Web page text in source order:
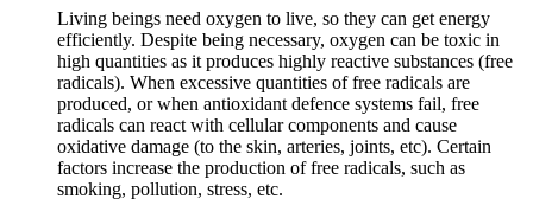
Living beings need oxygen to live, so they can get energy
efficiently. Despite being necessary, oxygen can be toxic in
high quantities as it produces highly reactive substances (free
radicals). When excessive quantities of free radicals are
produced, or when antioxidant defence systems fail, free
radicals can react with cellular components and cause
oxidative damage (to the skin, arteries, joints, etc). Certain
factors increase the production of free radicals, such as
smoking, pollution, stress, etc.